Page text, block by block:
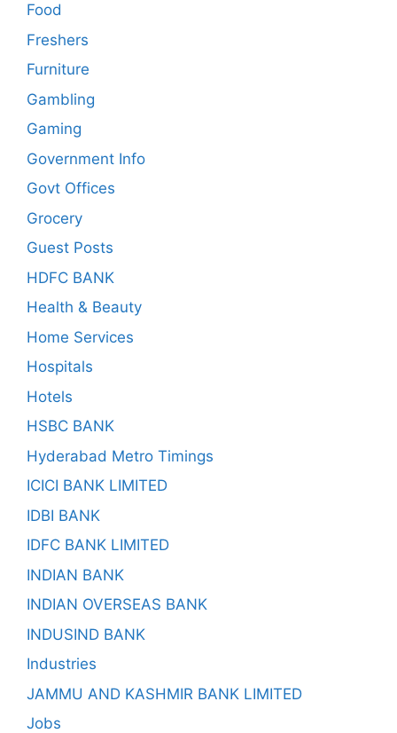
Food
Freshers
Furniture
Gambling
Gaming
Government Info
Govt Offices
Grocery
Guest Posts
HDFC BANK
Health & Beauty
Home Services
Hospitals
Hotels
HSBC BANK
Hyderabad Metro Timings
ICICI BANK LIMITED
IDBI BANK
IDFC BANK LIMITED
INDIAN BANK
INDIAN OVERSEAS BANK
INDUSIND BANK
Industries
JAMMU AND KASHMIR BANK LIMITED
Jobs